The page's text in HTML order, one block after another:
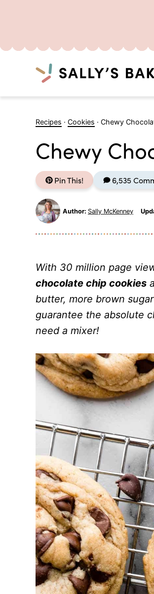
Recipes · Cookies · Chewy
Chewy
Pin This! 6,535
Author: Sally McKenney
With 30 million page
chocolate chip cookies
butter, more brown
guarantee the absolute
need a mixer!